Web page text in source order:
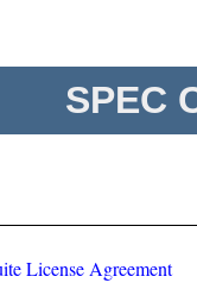
SPEC
License Agreement